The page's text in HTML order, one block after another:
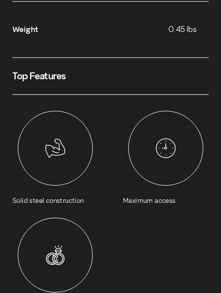
Weight 0.45 lbs
Top Features
Solid steel construction Maximum access